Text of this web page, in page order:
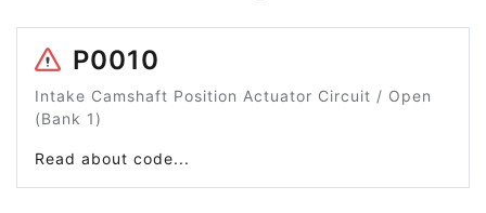
P0010
Intake Camshaft Position Actuator Circuit / Open
(Bank 1)
Read about code...